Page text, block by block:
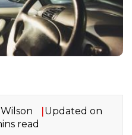
Updated on
read